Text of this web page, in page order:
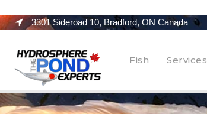
3301 Sideroad 10, Bradford, ON Canada
Fish Services